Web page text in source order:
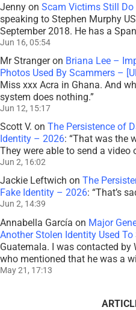
Jenny on Scam Victims Still Do
speaking to Stephen Murphy
September 2018. He has a
Jun 16, 05:54
Mr Strangeron Briana Lee –
Photos Used By Scammers –
Miss xxx Acra in Ghana. And
system does nothing.”
Jun 12, 15:17
Scott V. on The Persistence of
Identity – 2026: “That was the
They were able to send a
Jun 2, 16:02
Jackie Leftwich on The
Fake Identity – 2026: “That’s
Jun 2, 14:39
Annabella García on Major
Another Stolen Identity Used
Guatemala. I was contacted by
who mentioned that he was a
May 21, 17:13